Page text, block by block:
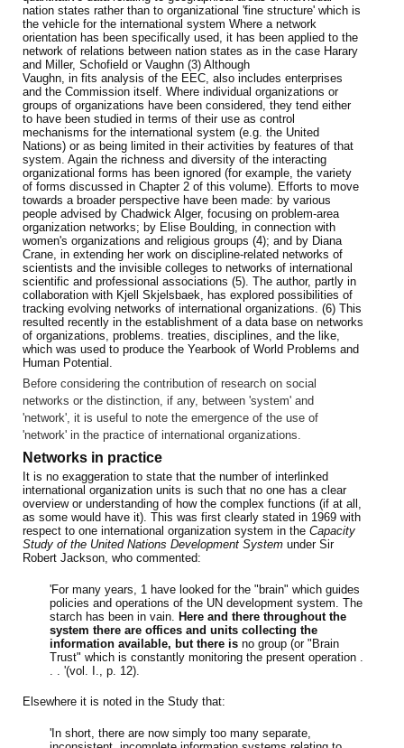
nation states rather than to organizational 'fine structure' which is
the vehicle for the international system Where a network
orientation has been specifically used, it has been applied to the
network of relations between nation states as in the case Harary
and Miller, Schofield or Vaughn (3) Although
Vaughn, in fits analysis of the EEC, also includes enterprises
and the Commission itself. Where individual organizations or
groups of organizations have been considered, they tend either
to have been studied in terms of their use as control
mechanisms for the international system (e.g. the United
Nations) or as being limited in their activities by features of that
system. Again the richness and diversity of the interacting
organizational forms has been ignored (for example, the variety
of forms discussed in Chapter 2 of this volume). Efforts to move
towards a broader perspective have been made: by various
people advised by Chadwick Alger, focusing on problem-area
organization networks; by Elise Boulding, in connection with
women's organizations and religious groups (4); and by Diana
Crane, in extending her work on discipline-related networks of
scientists and the invisible colleges to networks of international
scientific and professional associations (5). The author, partly in
collaboration with Kjell Skjelsbaek, has explored possibilities of
tracking evolving networks of international organizations. (6) This
resulted recently in the establishment of a data base on networks
of organizations, problems. treaties, disciplines, and the like,
which was used to produce the Yearbook of World Problems and
Human Potential.
Before considering the contribution of research on social
networks or the distinction, if any, between 'system' and
'network', it is useful to note the emergence of the use of
'network' in the practice of international organizations.
Networks in practice
It is no exaggeration to state that the number of interlinked
international organization units is such that no one has a clear
overview or understanding of how the complex functions (if at all,
as some would have it). This was first clearly stated in 1969 with
respect to one international organization system in the Capacity
Study of the United Nations Development System under Sir
Robert Jackson, who commented:
'For many years, 1 have looked for the "brain" which guides
policies and operations of the UN development system. The
starch has been in vain. Here and there throughout the
system there are offices and units collecting the
information available, but there is no group (or "Brain
Trust" which is constantly monitoring the present operation .
. . '(vol. I., p. 12).
Elsewhere it is noted in the Study that:
'In short, there are now simply too many separate,